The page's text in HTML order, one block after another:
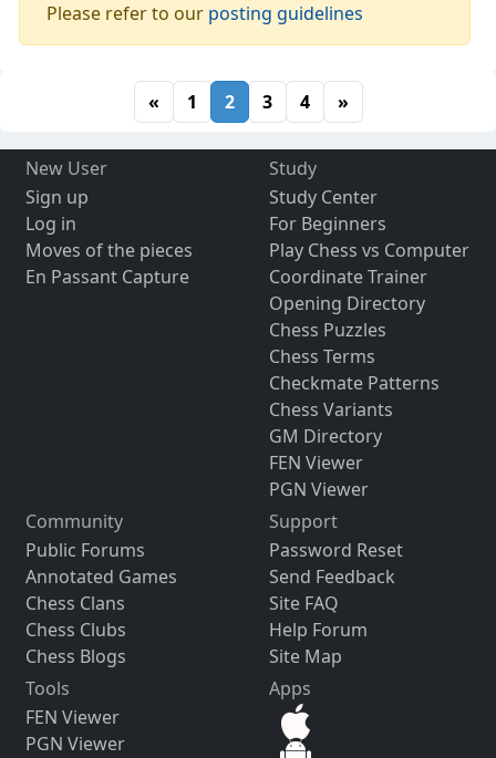
Please refer to our posting guidelines
« 1 2 3 4 »
New User
Sign up
Log in
Moves of the pieces
En Passant Capture
Study
Study Center
For Beginners
Play Chess vs Computer
Coordinate Trainer
Opening Directory
Chess Puzzles
Chess Terms
Checkmate Patterns
Chess Variants
GM Directory
FEN Viewer
PGN Viewer
Community
Public Forums
Annotated Games
Chess Clans
Chess Clubs
Chess Blogs
Support
Password Reset
Send Feedback
Site FAQ
Help Forum
Site Map
Tools
FEN Viewer
PGN Viewer
Apps